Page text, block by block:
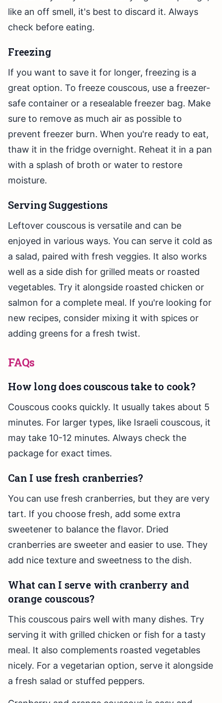
like an off smell, it's best to discard it. Always
check before eating.
Freezing
If you want to save it for longer, freezing is a
great option. To freeze couscous, use a freezer-
safe container or a resealable freezer bag. Make
sure to remove as much air as possible to
prevent freezer burn. When you're ready to eat,
thaw it in the fridge overnight. Reheat it in a pan
with a splash of broth or water to restore
moisture.
Serving Suggestions
Leftover couscous is versatile and can be
enjoyed in various ways. You can serve it cold as
a salad, paired with fresh veggies. It also works
well as a side dish for grilled meats or roasted
vegetables. Try it alongside roasted chicken or
salmon for a complete meal. If you're looking for
new recipes, consider mixing it with spices or
adding greens for a fresh twist.
FAQs
How long does couscous take to cook?
Couscous cooks quickly. It usually takes about 5
minutes. For larger types, like Israeli couscous, it
may take 10-12 minutes. Always check the
package for exact times.
Can I use fresh cranberries?
You can use fresh cranberries, but they are very
tart. If you choose fresh, add some extra
sweetener to balance the flavor. Dried
cranberries are sweeter and easier to use. They
add nice texture and sweetness to the dish.
What can I serve with cranberry and
orange couscous?
This couscous pairs well with many dishes. Try
serving it with grilled chicken or fish for a tasty
meal. It also complements roasted vegetables
nicely. For a vegetarian option, serve it alongside
a fresh salad or stuffed peppers.